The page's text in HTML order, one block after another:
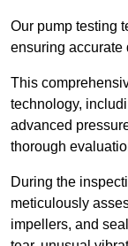
Our pump testing
ensuring accurate
This
technology,
advanced
thorough
During the
meticulously
impellers, and